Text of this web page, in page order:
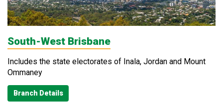
South-West Brisbane
Includes the state electorates of Inala, Jordan and Mount
Ommaney
Branch Details